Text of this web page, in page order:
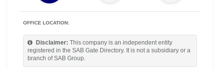
OFFICE LOCATION:
Disclaimer:
This company is an independent entity
registered in the SAB Gate Directory. It is not a subsidiary or a
branch of SAB Group.